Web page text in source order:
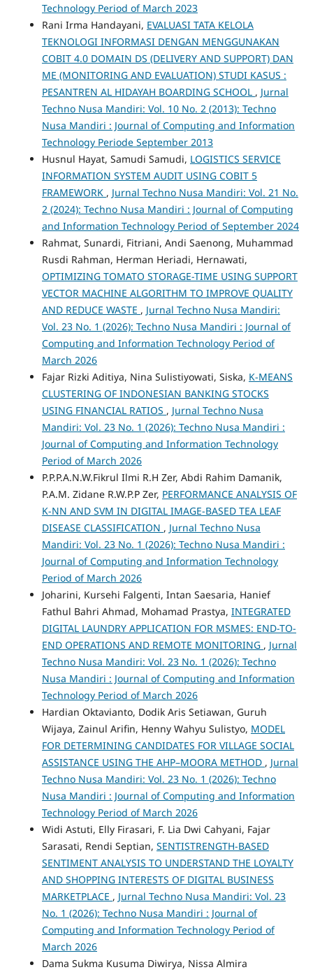
Technology Period of March 2023
Rani Irma Handayani, EVALUASI TATA KELOLA
TEKNOLOGI INFORMASI DENGAN MENGGUNAKAN
COBIT 4.0 DOMAIN DS (DELIVERY AND SUPPORT) DAN
ME (MONITORING AND EVALUATION) STUDI KASUS :
PESANTREN AL HIDAYAH BOARDING SCHOOL , Jurnal
Techno Nusa Mandiri: Vol. 10 No. 2 (2013): Techno
Nusa Mandiri : Journal of Computing and Information
Technology Periode September 2013
Husnul Hayat, Samudi Samudi, LOGISTICS SERVICE
INFORMATION SYSTEM AUDIT USING COBIT 5
FRAMEWORK , Jurnal Techno Nusa Mandiri: Vol. 21 No.
2 (2024): Techno Nusa Mandiri : Journal of Computing
and Information Technology Period of September 2024
Rahmat, Sunardi, Fitriani, Andi Saenong, Muhammad
Rusdi Rahman, Herman Heriadi, Hernawati,
OPTIMIZING TOMATO STORAGE-TIME USING SUPPORT
VECTOR MACHINE ALGORITHM TO IMPROVE QUALITY
AND REDUCE WASTE , Jurnal Techno Nusa Mandiri:
Vol. 23 No. 1 (2026): Techno Nusa Mandiri : Journal of
Computing and Information Technology Period of
March 2026
Fajar Rizki Aditiya, Nina Sulistiyowati, Siska, K-MEANS
CLUSTERING OF INDONESIAN BANKING STOCKS
USING FINANCIAL RATIOS , Jurnal Techno Nusa
Mandiri: Vol. 23 No. 1 (2026): Techno Nusa Mandiri :
Journal of Computing and Information Technology
Period of March 2026
P.P.P.A.N.W.Fikrul Ilmi R.H Zer, Abdi Rahim Damanik,
P.A.M. Zidane R.W.P.P Zer, PERFORMANCE ANALYSIS OF
K-NN AND SVM IN DIGITAL IMAGE-BASED TEA LEAF
DISEASE CLASSIFICATION , Jurnal Techno Nusa
Mandiri: Vol. 23 No. 1 (2026): Techno Nusa Mandiri :
Journal of Computing and Information Technology
Period of March 2026
Joharini, Kursehi Falgenti, Intan Saesaria, Hanief
Fathul Bahri Ahmad, Mohamad Prastya, INTEGRATED
DIGITAL LAUNDRY APPLICATION FOR MSMES: END-TO-
END OPERATIONS AND REMOTE MONITORING , Jurnal
Techno Nusa Mandiri: Vol. 23 No. 1 (2026): Techno
Nusa Mandiri : Journal of Computing and Information
Technology Period of March 2026
Hardian Oktavianto, Dodik Aris Setiawan, Guruh
Wijaya, Zainul Arifin, Henny Wahyu Sulistyo, MODEL
FOR DETERMINING CANDIDATES FOR VILLAGE SOCIAL
ASSISTANCE USING THE AHP–MOORA METHOD , Jurnal
Techno Nusa Mandiri: Vol. 23 No. 1 (2026): Techno
Nusa Mandiri : Journal of Computing and Information
Technology Period of March 2026
Widi Astuti, Elly Firasari, F. Lia Dwi Cahyani, Fajar
Sarasati, Rendi Septian, SENTISTRENGTH-BASED
SENTIMENT ANALYSIS TO UNDERSTAND THE LOYALTY
AND SHOPPING INTERESTS OF DIGITAL BUSINESS
MARKETPLACE , Jurnal Techno Nusa Mandiri: Vol. 23
No. 1 (2026): Techno Nusa Mandiri : Journal of
Computing and Information Technology Period of
March 2026
Dama Sukma Kusuma Diwirya, Nissa Almira